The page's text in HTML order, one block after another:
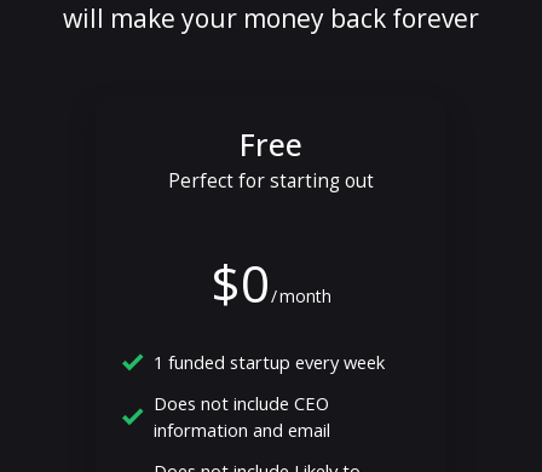
will make your money back forever
Free
Perfect for starting out
$0/month
1 funded startup every week
Does not include CEO
information and email